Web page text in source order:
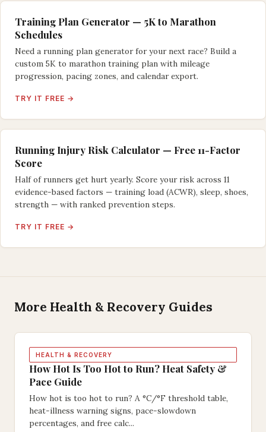
Training Plan Generator — 5K to Marathon
Schedules
Need a running plan generator for your next race? Build a
custom 5K to marathon training plan with mileage
progression, pacing zones, and calendar export.
TRY IT FREE →
Running Injury Risk Calculator — Free 11-Factor
Score
Half of runners get hurt yearly. Score your risk across 11
evidence-based factors — training load (ACWR), sleep, shoes,
strength — with ranked prevention steps.
TRY IT FREE →
More Health & Recovery Guides
HEALTH & RECOVERY
How Hot Is Too Hot to Run? Heat Safety &
Pace Guide
How hot is too hot to run? A °C/°F threshold table,
heat-illness warning signs, pace-slowdown
percentages, and free calc...